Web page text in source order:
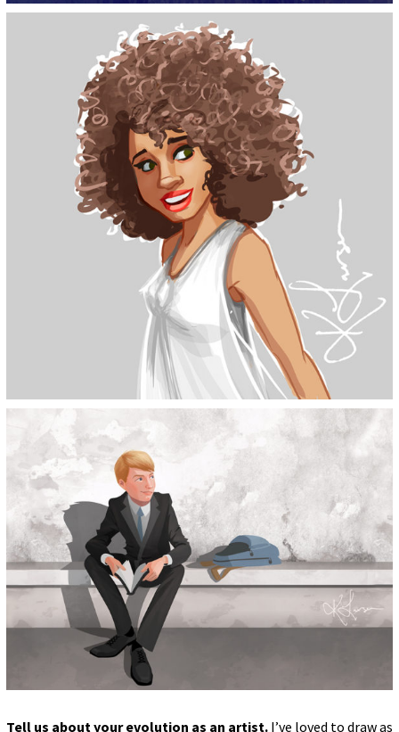
Tell us about your evolution as an artist.I’ve loved to draw as